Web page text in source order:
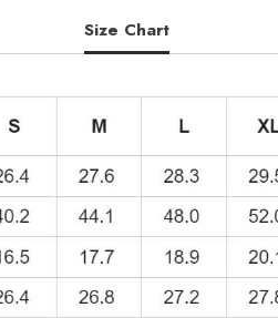
quantity
Size Chart